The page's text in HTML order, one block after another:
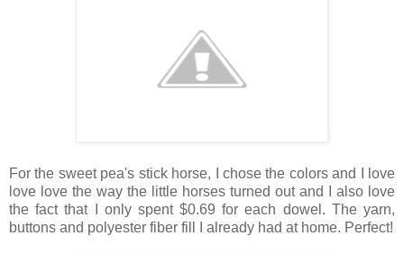
For the sweet pea's stick horse, I chose the colors and I love
love love the way the little horses turned out and I also love
the fact that I only spent $0.69 for each dowel. The yarn,
buttons and polyester fiber fill I already had at home. Perfect!